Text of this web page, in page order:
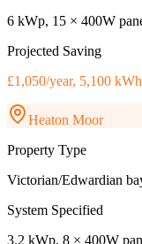
6 kWp, 15 × 400W
Projected Saving
£1,050/year, 5,100
Heaton Moor
Property Type
Victorian/Edwardian
System Specified
3.2 kWp, 8 × 400W